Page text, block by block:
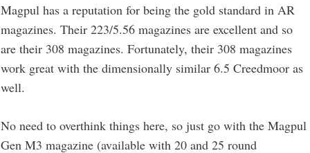
Magpul has a reputation for being the gold standard in AR
magazines. Their 223/5.56 magazines are excellent and so
are their 308 magazines. Fortunately, their 308 magazines
work great with the dimensionally similar 6.5 Creedmoor as
well.
No need to overthink things here, so just go with the Magpul
Gen M3 magazine (available with 20 and 25 round